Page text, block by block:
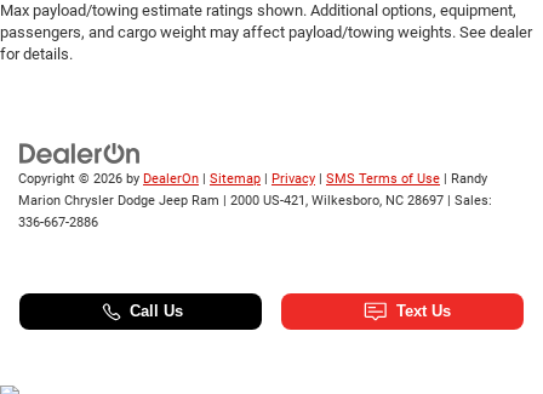
Max payload/towing estimate ratings shown. Additional options, equipment,
passengers, and cargo weight may affect payload/towing weights. See dealer
for details.
Copyright © 2026 by DealerOn Sitemap Privacy SMS Terms of Use | Randy
Marion Chrysler Dodge Jeep Ram
2000 US-421, Wilkesboro, NC 28697 | Sales:
336-667-2886